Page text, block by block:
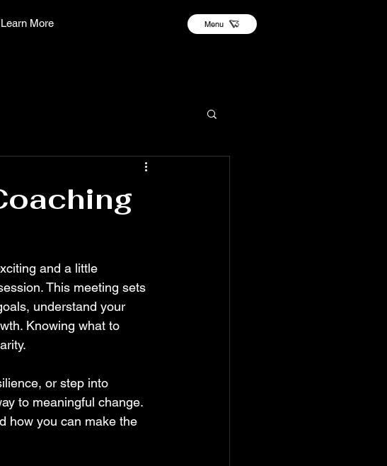
Learn More Menu
and a little
This meeting sets
understand your
Knowing what to
or step into
to meaningful change.
how you can make the